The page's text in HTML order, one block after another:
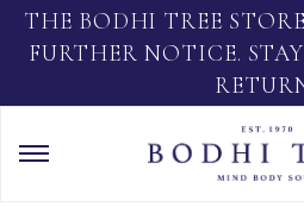
THE BODHI TREE
FURTHER NOTICE.